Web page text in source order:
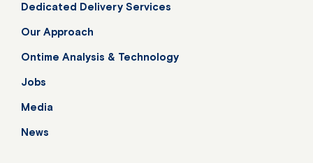
Dedicated Delivery Services
Our Approach
Ontime Analysis & Technology
Jobs
Media
News